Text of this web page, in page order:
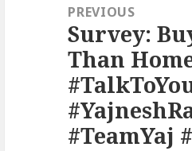
navigationPREVIOUS
Previous
post:
Survey:
Than
#TeamYaj